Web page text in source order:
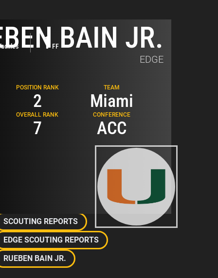
BAIN JR.
EDGE
POSITION RANK
2
OVERALL RANK
7
TEAM
Miami
CONFERENCE
ACC
1 FF
SCOUTING REPORTS
EDGE SCOUTING REPORTS
RUEBEN BAIN JR.